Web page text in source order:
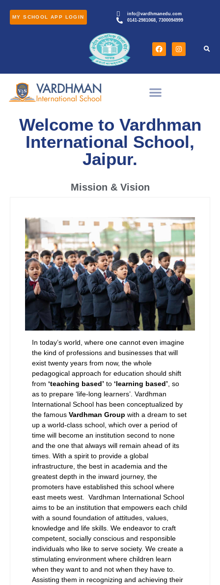
MY SCHOOL APP LOGIN
info@vardhmanedu.com
0141-2981068, 7300094999
Welcome to Vardhman
International School,
Jaipur.
Mission & Vision
In today’s world, where one cannot even imagine
the kind of professions and businesses that will
exist twenty years from now, the whole
pedagogical approach for education should shift
from ‘teaching based’ to ‘learning based’ , so
as to prepare ‘life-long learners’. Vardhman
International School has been conceptualized by
the famous Vardhman Group with a dream to set
up a world-class school, which over a period of
time will become an institution second to none
and the one that always will remain ahead of its
times. With a spirit to provide a global
infrastructure, the best in academia and the
greatest depth in the inward journey, the
promoters have established this school where
east meets west. Vardhman International School
aims to be an institution that empowers each child
with a sound foundation of attitudes, values,
knowledge and life skills. We endeavor to craft
competent, socially conscious and responsible
individuals who like to serve society. We create a
stimulating environment where children learn
when they want to and not when they have to.
Assisting them in recognizing and achieving their